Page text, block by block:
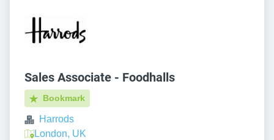
Sales Associate - Foodhalls
Bookmark
Harrods
London, UK